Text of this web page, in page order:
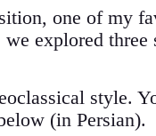
one of my
explored
style.
(in Persian).